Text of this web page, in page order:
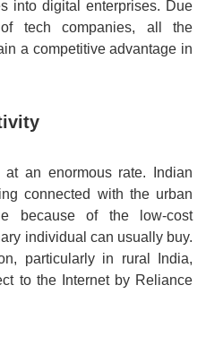
into digital enterprises. Due
tech companies, all the
a competitive advantage in
an enormous rate. Indian
connected with the urban
because of the low-cost
individual can usually buy.
particularly in rural India,
to the Internet by Reliance